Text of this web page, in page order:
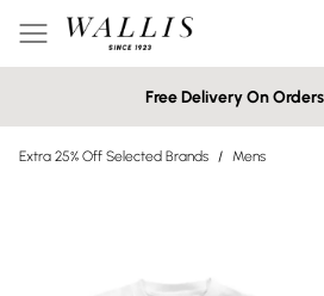
Free Delivery On
Extra 25% Off Selected Brands / Mens